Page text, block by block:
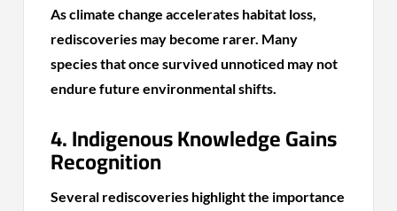
As climate change accelerates habitat loss,
rediscoveries may become rarer. Many
species that once survived unnoticed may not
endure future environmental shifts.
4. Indigenous Knowledge Gains
Recognition
Several rediscoveries highlight the importance